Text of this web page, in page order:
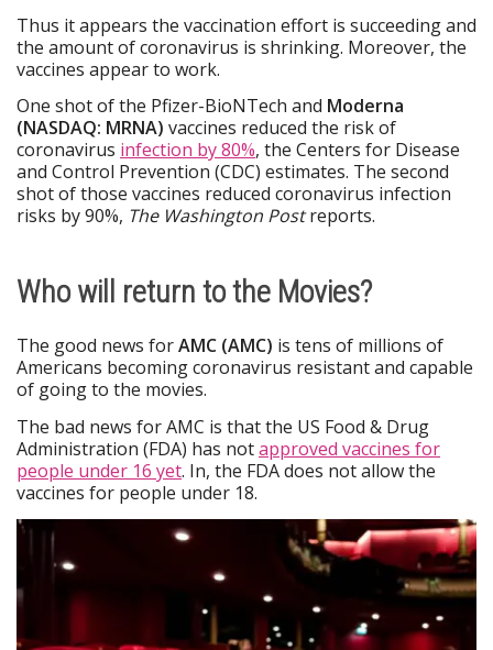
Thus it appears the vaccination effort is succeeding and
the amount of coronavirus is shrinking. Moreover, the
vaccines appear to work.
One shot of the Pfizer-BioNTech and Moderna
(NASDAQ: MRNA) vaccines reduced the risk of
coronavirus infection by 80%, the Centers for Disease
and Control Prevention (CDC) estimates. The second
shot of those vaccines reduced coronavirus infection
risks by 90%, The Washington Postreports.
Who will return to the Movies?
The good news forAMC (AMC) is tens of millions of
Americans becoming coronavirus resistant and capable
of going to the movies.
The bad news for AMC is that the US Food & Drug
Administration (FDA) has notapproved vaccines for
people under 16 yet. In, the FDA does not allow the
vaccines for people under 18.